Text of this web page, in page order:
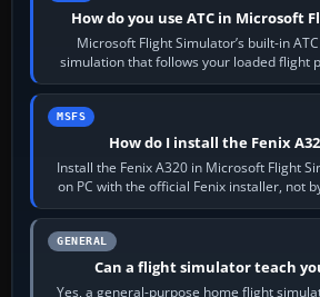
How do you use ATC in Microsoft
Microsoft Flight Simulator’s built-in
simulation that follows your loaded flight
frequency. Open the
MSFS
How do I install the Fenix
Install the Fenix A320 in Microsoft Flight
on PC with the official Fenix installer, not
Community.…
GENERAL
Can a flight simulator teach
Yes, a general-purpose home flight